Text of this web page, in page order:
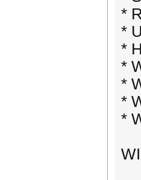
*
*
*
*
*
*
*